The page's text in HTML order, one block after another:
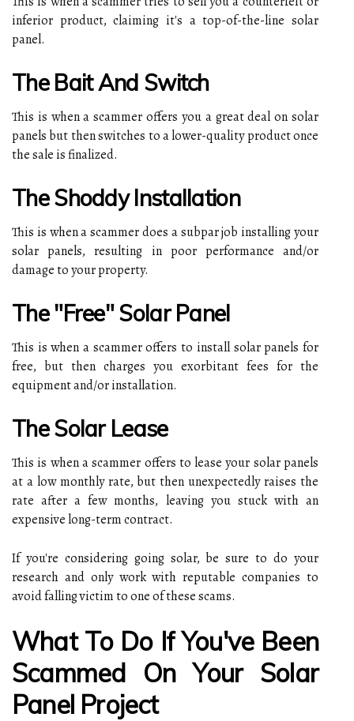
inferior product, claiming it's a top-of-the-line solar
panel.
The Bait And Switch
This is when a scammer offers you a great deal on solar
panels but then switches to a lower-quality product once
the sale is finalized.
The Shoddy Installation
This is when a scammer does a subpar job installing your
solar panels, resulting in poor performance and/or
damage to your property.
The "Free" Solar Panel
This is when a scammer offers to install solar panels for
free, but then charges you exorbitant fees for the
equipment and/or installation.
The Solar Lease
This is when a scammer offers to lease your solar panels
at a low monthly rate, but then unexpectedly raises the
rate after a few months, leaving you stuck with an
expensive long-term contract.
If you're considering going solar, be sure to do your
research and only work with reputable companies to
avoid falling victim to one of these scams.
What To Do If You've Been
Scammed On Your Solar
Panel Project